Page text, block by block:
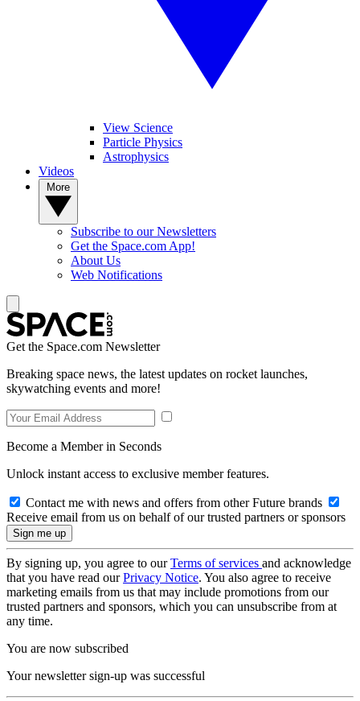
View Science
Particle Physics
Astrophysics
Videos
Subscribe to our Newsletters
Get the Space.com App!
About Us
Web Notifications
Get the Space.com Newsletter
Breaking space news, the latest updates on rocket launches,
skywatching events and more!
Become a Member in Seconds
Unlock instant access to exclusive member features.
Contact me with news and offers from other Future brands
Receive email from us on behalf of our trusted partners or sponsors
By signing up, you agree to ourTerms of services and acknowledge
that you have read ourPrivacy Notice. You also agree to receive
marketing emails from us that may include promotions from our
trusted partners and sponsors, which you can unsubscribe from at
any time.
You are now subscribed
Your newsletter sign-up was successful